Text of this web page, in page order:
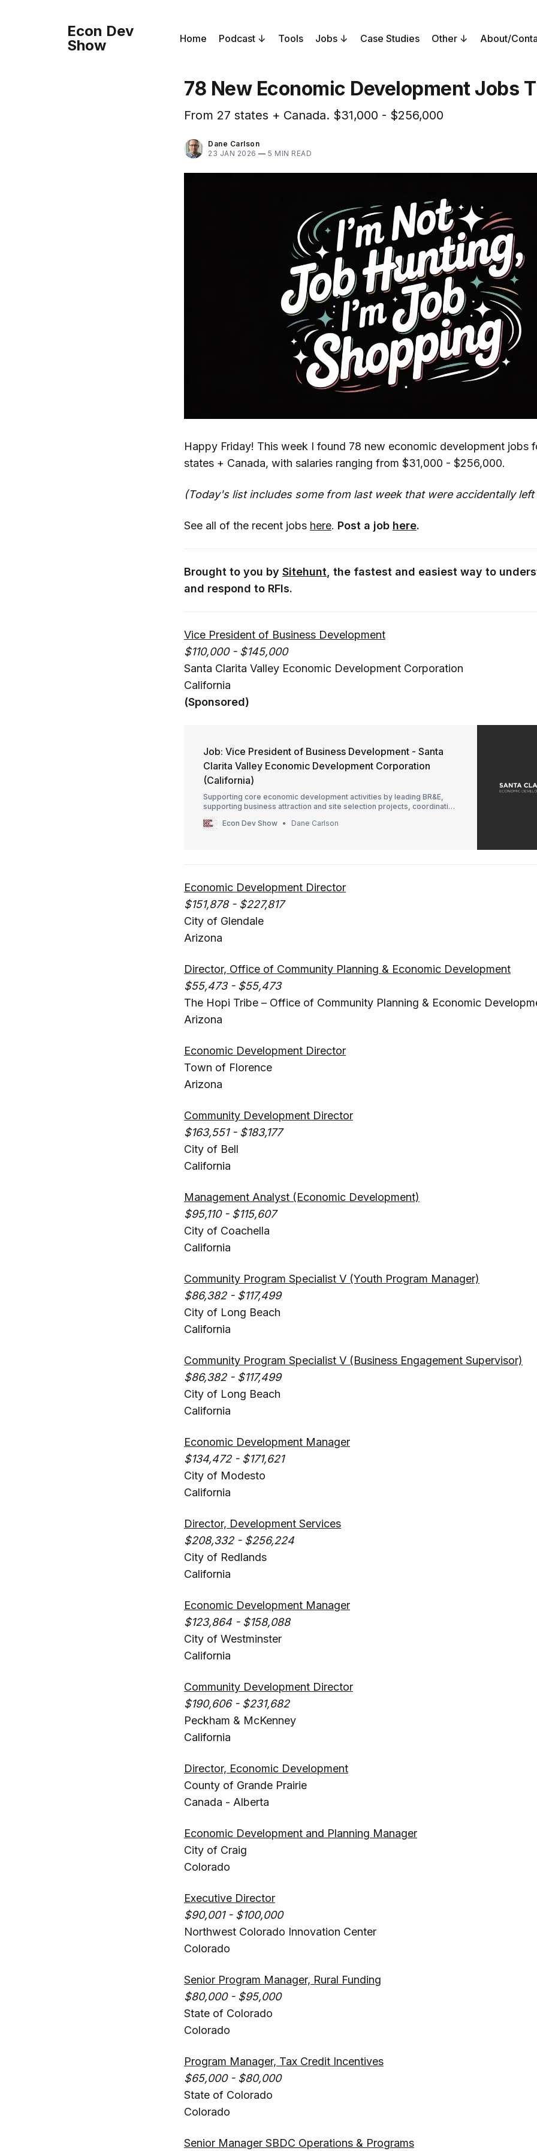
Econ Dev
Show
Home Podcast Tools Jobs Case Studies Other About/
78 New Economic Development Jobs
From 27 states + Canada. $31,000 - $256,000
Dane Carlson
23 JAN 2026 — 5 MIN READ
Happy Friday! This week I found 78 new economic development jobs
states + Canada, with salaries ranging from $31,000 - $256,000.
(Today's list includes some from last week that were accidentally
See all of the recent jobs here. Post a job here.
Brought to you by Sitehunt , the fastest and easiest way to
and respond to RFIs.
Vice President of Business Development
$110,000 - $145,000
Santa Clarita Valley Economic Development Corporation
California
(Sponsored)
Job: Vice President of Business Development - Santa
Clarita Valley Economic Development Corporation
(California)
Supporting core economic development activities by leading BR&E,
supporting business attraction and site selection projects, coordinating
employer engagement, and assisting with domestic and foreign
investment initiatives.
Econ Dev Show Dane Carlson
Economic Development Director
$151,878 - $227,817
City of Glendale
Arizona
Director, Office of Community Planning & Economic Development
$55,473 - $55,473
The Hopi Tribe – Office of Community Planning & Economic
Arizona
Economic Development Director
Town of Florence
Arizona
Community Development Director
$163,551 - $183,177
City of Bell
California
Management Analyst (Economic Development)
$95,110 - $115,607
City of Coachella
California
Community Program Specialist V (Youth Program Manager)
$86,382 - $117,499
City of Long Beach
California
Community Program Specialist V (Business Engagement Supervisor)
$86,382 - $117,499
City of Long Beach
California
Economic Development Manager
$134,472 - $171,621
City of Modesto
California
Director, Development Services
$208,332 - $256,224
City of Redlands
California
Economic Development Manager
$123,864 - $158,088
City of Westminster
California
Community Development Director
$190,606 - $231,682
Peckham & McKenney
California
Director, Economic Development
County of Grande Prairie
Canada - Alberta
Economic Development and Planning Manager
City of Craig
Colorado
Executive Director
$90,001 - $100,000
Northwest Colorado Innovation Center
Colorado
Senior Program Manager, Rural Funding
$80,000 - $95,000
State of Colorado
Colorado
Program Manager, Tax Credit Incentives
$65,000 - $80,000
State of Colorado
Colorado
Senior Manager SBDC Operations & Programs